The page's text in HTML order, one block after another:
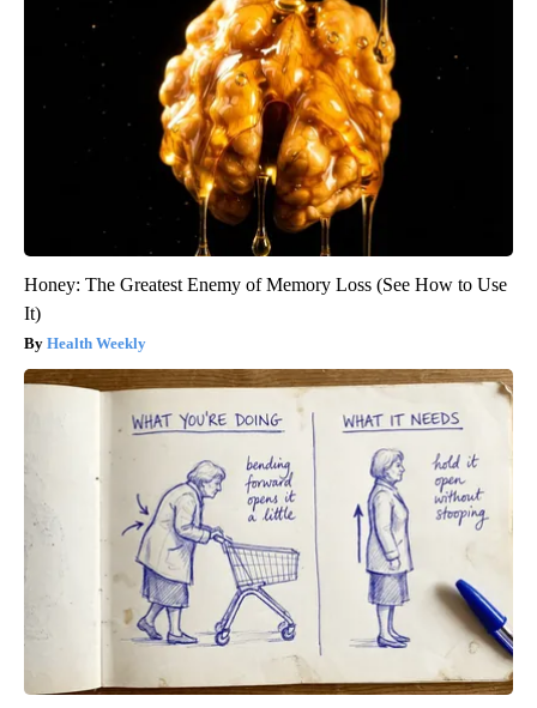
Honey: The Greatest Enemy of Memory Loss (See How to Use
It)
Health Weekly